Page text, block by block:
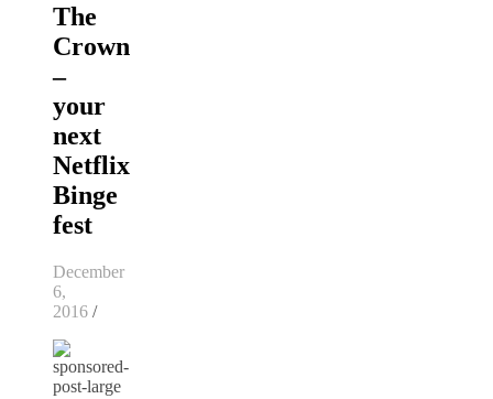
The
Crown
–
your
next
Netflix
Binge
fest
December
6,
2016 /